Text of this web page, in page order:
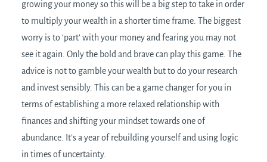
growing your money so this will be a big step to take in order
to multiply your wealth in a shorter time frame. The biggest
worry is to ‘part’ with your money and fearing you may not
see it again. Only the bold and brave can play this game. The
advice is not to gamble your wealth but to do your research
and invest sensibly. This can be a game changer for you in
terms of establishing a more relaxed relationship with
finances and shifting your mindset towards one of
abundance. It’s a year of rebuilding yourself and using logic
in times of uncertainty.